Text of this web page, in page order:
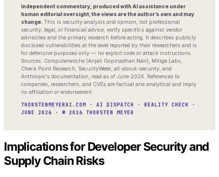
Independent commentary, produced with AI assistance under
human editorial oversight; the views are the author’s own and may
change. This is security analysis and opinion, not professional
security, legal, or financial advice; verify specifics against vendor
advisories and the primary research before acting. It describes publicly
disclosed vulnerabilities at the level reported by their researchers and is
for defensive purposes only — no exploit code or attack instructions.
Sources: Computerwoche (Anjali Gopinadhan Nair), Mitiga Labs,
Check Point Research, SecurityWeek, all-about-security, and
Anthropic’s documentation, read as of June 2026. References to
companies, researchers, and CVEs are factual and analytical and imply
no affiliation or endorsement.
THORSTENMEYERAI.COM · AI DISPATCH · REALITY CHECK ·
JUNE 2026 · © 2026 THORSTEN MEYER
Implications for Developer Security and
Supply Chain Risks